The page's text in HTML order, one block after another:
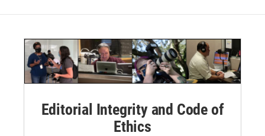
Editorial Integrity and Code of
Ethics